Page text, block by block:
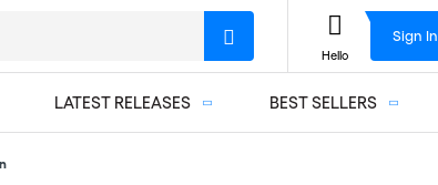
LATEST RELEASES BEST SELLERS
Hello
Sign In